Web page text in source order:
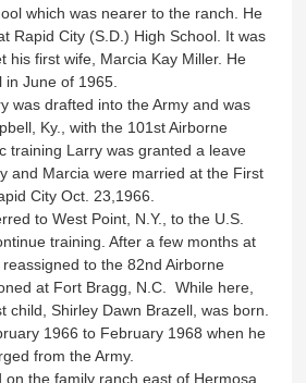
which was nearer to the ranch. He
Rapid City (S.D.) High School. It was
his first wife, Marcia Kay Miller. He
June of 1965.
was drafted into the Army and was
Ky., with the 101st Airborne
training Larry was granted a leave
and Marcia were married at the First
City Oct. 23,1966.
to West Point, N.Y., to the U.S.
training. After a few months at
to the 82nd Airborne
at Fort Bragg, N.C. While here,
child, Shirley Dawn Brazell, was born.
1966 to February 1968 when he
from the Army.
on the family ranch east of Hermosa